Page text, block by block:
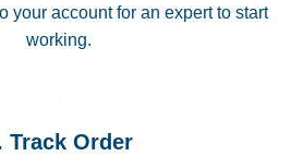
your account for an expert to start
working.
Track Order